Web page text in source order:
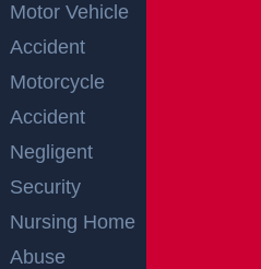
Motor Vehicle
Accident
Motorcycle
Accident
Negligent
Security
Nursing Home
Abuse
Crash with Injuries on